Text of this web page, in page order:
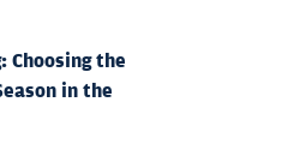
Choosing the
in the